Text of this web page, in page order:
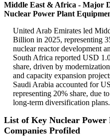
Middle East & Africa - Major
Nuclear Power Plant
United Arab Emirates led
Billion in 2025, representing
nuclear reactor development
South Africa reported USD
share, driven by
and capacity expansion
Saudi Arabia accounted for
representing 20% share, due
long-term diversification plans.
List of Key Nuclear
Companies Profiled